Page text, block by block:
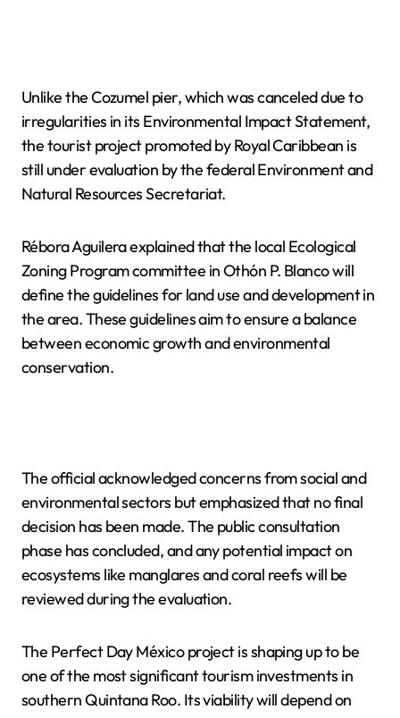
Unlike the Cozumel pier, which was canceled due to
irregularities in its Environmental Impact Statement,
the tourist project promoted by Royal Caribbean is
still under evaluation by the federal Environment and
Natural Resources Secretariat.
Rébora Aguilera explained that the local Ecological
Zoning Program committee in Othón P. Blanco will
define the guidelines for land use and development in
the area. These guidelines aim to ensure a balance
between economic growth and environmental
conservation.
The official acknowledged concerns from social and
environmental sectors but emphasized that no final
decision has been made. The public consultation
phase has concluded, and any potential impact on
ecosystems like manglares and coral reefs will be
reviewed during the evaluation.
The Perfect Day México project is shaping up to be
one of the most significant tourism investments in
southern Quintana Roo. Its viability will depend on